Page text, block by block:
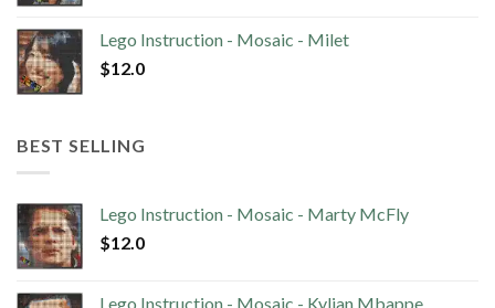
Lego Instruction - Mosaic - Milet
$12.0
BEST SELLING
Lego Instruction - Mosaic - Marty McFly
$12.0
Lego Instruction - Mosaic - Kylian Mbappe